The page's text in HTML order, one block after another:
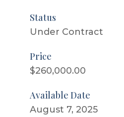
Status
Under Contract
Price
$260,000.00
Available Date
August 7, 2025